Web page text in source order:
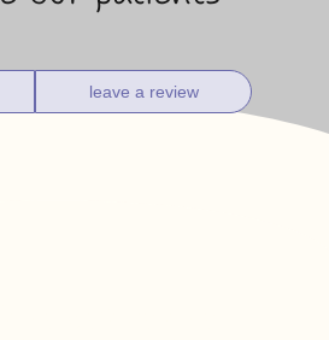
leave a review